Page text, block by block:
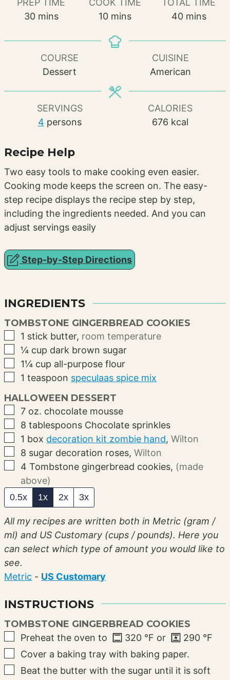
PREP TIME
30minutes
mins
COOK TIME
10minutes
mins
TOTAL TIME
40minutes
mins
COURSE
Dessert
CUISINE
American
SERVINGS
4 persons
CALORIES
676 kcal
Recipe Help
Two easy tools to make cooking even easier.
Cooking mode keeps the screen on. The easy-
step recipe displays the recipe step by step,
including the ingredients needed. And you can
adjust servings easily
Step-by-Step Directions
INGREDIENTS
TOMBSTONE GINGERBREAD COOKIES
▢
1 stick butter, room temperature
▢
¼ cup dark brown sugar
▢
1¼ cup all-purpose flour
▢
1 teaspoon speculaas spice mix
HALLOWEEN DESSERT
▢
7 oz. chocolate mousse
▢
8 tablespoons Chocolate sprinkles
▢
1 box decoration kit zombie hand,Wilton
▢
8 sugar decoration roses,Wilton
▢
4 Tombstone gingerbread cookies, (made
above)
0.5x 1x 2x 3x
All my recipes are written both in Metric (gram /
ml) and US Customary (cups / pounds). Here you
can select which type of amount you would like to
see.
Metric - US Customary
INSTRUCTIONS
TOMBSTONE GINGERBREAD COOKIES
▢
Preheat the oven to 320 °F or 290°F
▢
Cover a baking tray with baking paper.
▢
Beat the butter with the sugar until it is soft